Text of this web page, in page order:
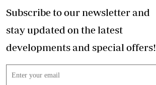
Subscribe to our newsletter and
stay updated on the latest
developments and special offers!